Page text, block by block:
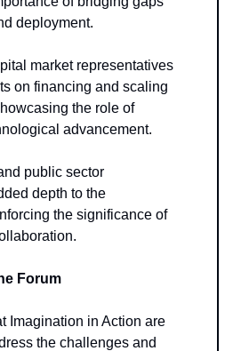
deployment.
market representatives
on financing and scaling
the role of
advancement.
public sector
depth to the
the significance of
Forum
Imagination in Action are
the challenges and